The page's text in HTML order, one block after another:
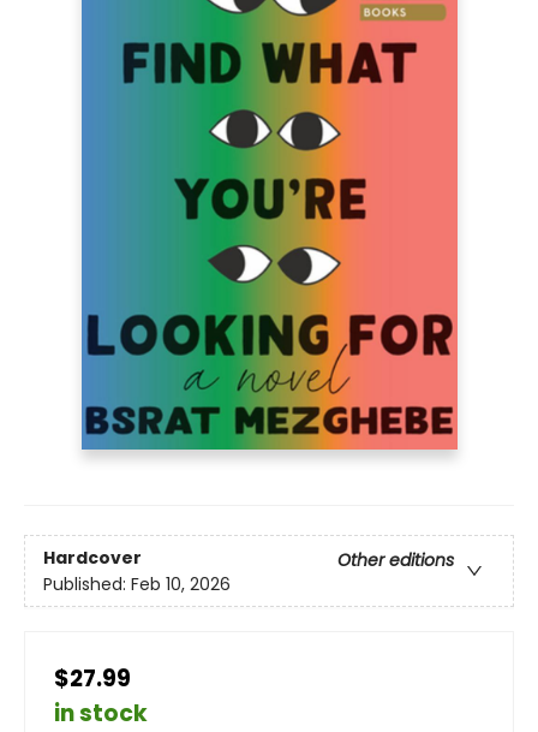
Hardcover
Other editions
Published: Feb 10, 2026
$27.99
in stock